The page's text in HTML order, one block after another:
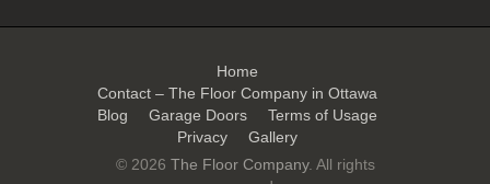
Home
Contact – The Floor Company in Ottawa
Blog
Garage Doors
Terms of Usage
Privacy
Gallery
© 2026 The Floor Company. All rights